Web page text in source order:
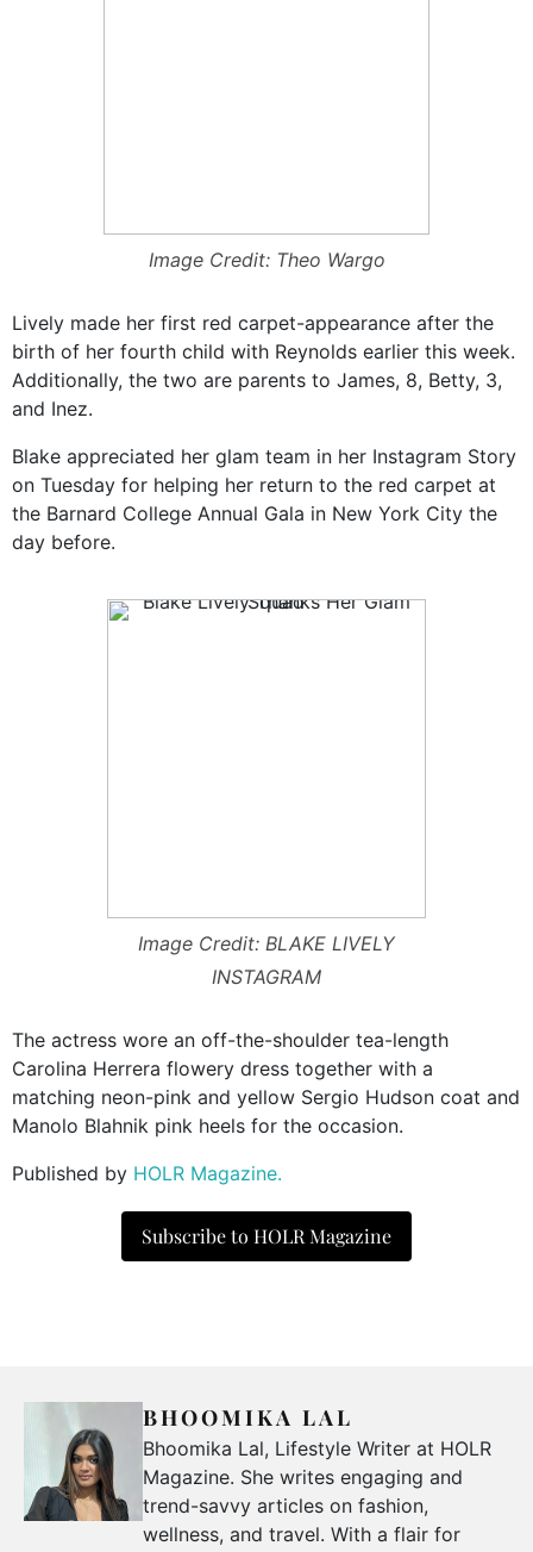
Image Credit: Theo Wargo
Lively made her first red carpet-appearance after the
birth of her fourth child with Reynolds earlier this week.
Additionally, the two are parents to James, 8, Betty, 3,
and Inez.
Blake appreciated her glam team in her Instagram Story
on Tuesday for helping her return to the red carpet at
the Barnard College Annual Gala in New York City the
day before.
Image Credit: BLAKE LIVELY
INSTAGRAM
The actress wore an off-the-shoulder tea-length
Carolina Herrera flowery dress together with a
matching neon-pink and yellow Sergio Hudson coat and
Manolo Blahnik pink heels for the occasion.
Published by HOLR Magazine.
Subscribe to HOLR Magazine
BHOOMIKA LAL
Bhoomika Lal, Lifestyle Writer at HOLR
Magazine. She writes engaging and
trend-savvy articles on fashion,
wellness, and travel. With a flair for